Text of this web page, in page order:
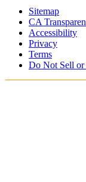
Sitemap
CA
Accessibility
Privacy
Terms
Do Not Sell or